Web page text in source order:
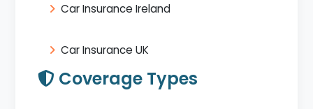
Car Insurance Ireland
Car Insurance UK
Coverage Types